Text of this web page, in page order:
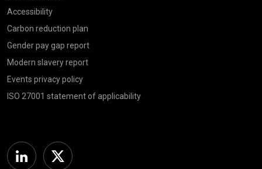
Accessibility
Carbon reduction plan
Gender pay gap report
Modern slavery report
Events privacy policy
ISO 27001 statement of applicability
Linkedin Twitter